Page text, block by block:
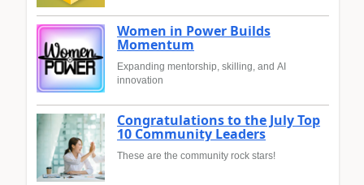
Women in Power Builds
Momentum
Expanding mentorship, skilling, and AI
innovation
Congratulations to the July Top
10 Community Leaders
These are the community rock stars!